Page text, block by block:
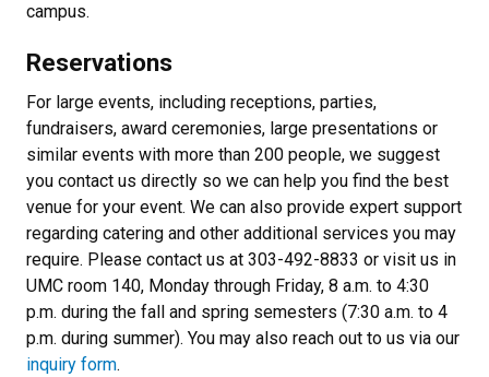
campus.
Reservations
For large events, including receptions, parties,
fundraisers, award ceremonies, large presentations or
similar events with more than 200 people, we suggest
you contact us directly so we can help you find the best
venue for your event. We can also provide expert support
regarding catering and other additional services you may
require. Please contact us at 303-492-8833 or visit us in
UMC room 140, Monday through Friday, 8 a.m. to 4:30
p.m. during the fall and spring semesters (7:30 a.m. to 4
p.m. during summer). You may also reach out to us via our
inquiry form.